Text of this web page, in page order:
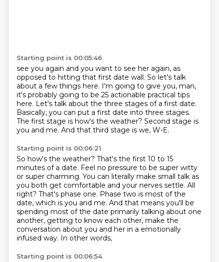
Starting point is 00:05:46
see you again and you want to see her again, as
opposed to hitting that first date wall. So let's talk
about a few things here. I'm going to give you, man,
it's probably going to be 25 actionable practical tips
here. Let's talk about the three stages of a first date.
Basically, you can put a first date into three stages.
The first stage is how's the weather? Second stage is
you and me. And that third stage is we, W-E.
Starting point is 00:06:21
So how's the weather? That's the first 10 to 15
minutes of a date. Feel no pressure to be super witty
or super charming. You can literally make small talk as
you both get comfortable and your nerves settle. All
right? That's phase one. Phase two is most of the
date, which is you and me. And that means you'll be
spending most of the date primarily talking about one
another, getting to know each other, make the
conversation about you and her in a emotionally
infused way. In other words,
Starting point is 00:06:54